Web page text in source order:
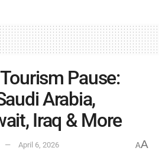
Pause:
Arabia,
Iraq & More
April 6, 2026 AA